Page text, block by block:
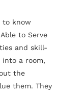
to know
to Serve
and skill-
into a room,
the
them. They